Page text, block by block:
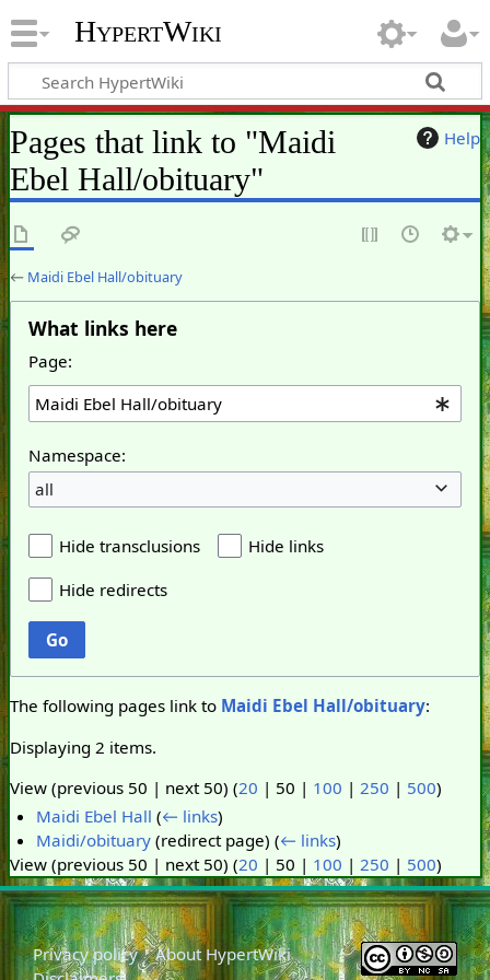
HypertWiki
Help
Pages that link to "Maidi
Ebel Hall/obituary"
← Maidi Ebel Hall/obituary
What links here
Page:
Namespace:
all
Hide transclusions
Hide links
Hide redirects
Go
The following pages link to Maidi Ebel Hall/obituary:
Displaying 2 items.
View (previous 50 | next 50) (20 | 50 | 100 | 250 | 500)
Maidi Ebel Hall (← links)
Maidi/obituary (redirect page)(← links)
View (previous 50 | next 50) (20 | 50 | 100 | 250 | 500)
Privacy policy
About HypertWiki